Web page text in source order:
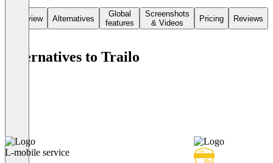
Overview Alternatives
Global
features
Screenshots
& Videos
Pricing Reviews
Alternatives to Trailo
L-mobile service